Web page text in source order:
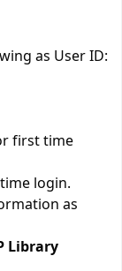
as User ID:
first time
login.
as
Library